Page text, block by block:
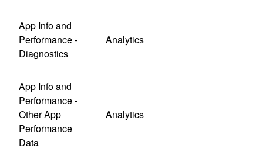
App Info and
Performance -
Diagnostics
Analytics
App Info and
Performance -
Other App
Performance
Data
Analytics